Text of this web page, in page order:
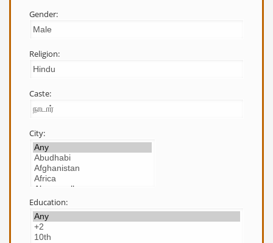
Gender:
Religion:
Caste:
City:
Education: